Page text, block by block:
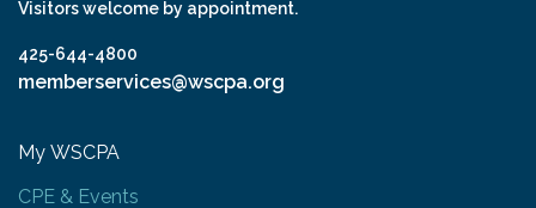
Visitors welcome by appointment.
425-644-4800
memberservices@wscpa.org
My WSCPA
CPE & Events